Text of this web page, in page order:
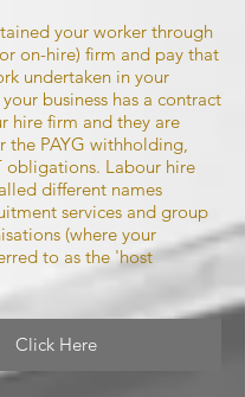
your worker through
on-hire) firm and pay that
undertaken in your
business has a contract
hire firm and they are
the PAYG withholding,
obligations. Labour hire
different names
services and group
(where your
to as the 'host
Click Here